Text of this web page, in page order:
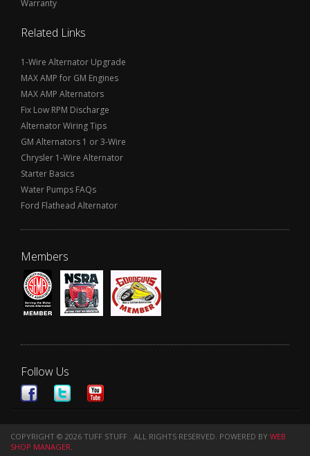
Warranty
Related Links
1-Wire Alternator Upgrade
MAX AMP for GM Engines
MAX AMP Alternators
Fix Low RPM Discharge
Alternator Wiring Tips
GM Alternators 1 or 3-Wire
Chrysler 1-Wire Alternator
Starter Basics
Water Pumps FAQs
Ford Flathead Alternator
Members
Follow Us
COPYRIGHT © 2026 TUFF STUFF . ALL RIGHTS RESERVED. POWERED BY WEB
SHOP MANAGER.